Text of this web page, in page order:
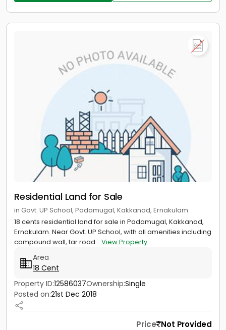
Residential Land for Sale
in Govt. UP School, Padamugal, Kakkanad, Ernakulam
18 cents residential land for sale in Padamugal, Kakkanad,
Ernakulam. Near Govt. UP School, with all amenities including
compound wall, tar road... View Property
Area
18 Cent
Property ID:12586037Ownership:Single
Posted on:21st Dec 2018
Price Not Provided